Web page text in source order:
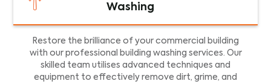
Washing
Restore the brilliance of your commercial building
with our professional building washing services. Our
skilled team utilises advanced techniques and
equipment to effectively remove dirt, grime, and